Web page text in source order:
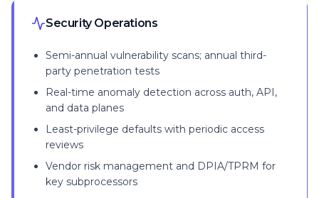
Security Operations
Semi-annual vulnerability scans; annual third-
party penetration tests
Real-time anomaly detection across auth, API,
and data planes
Least-privilege defaults with periodic access
reviews
Vendor risk management and DPIA/TPRM for
key subprocessors